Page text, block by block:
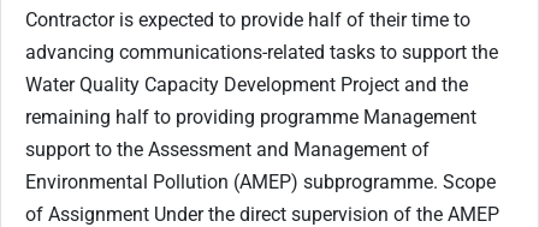
Contractor is expected to provide half of their time to
advancing communications-related tasks to support the
Water Quality Capacity Development Project and the
remaining half to providing programme Management
support to the Assessment and Management of
Environmental Pollution (AMEP) subprogramme. Scope
of Assignment Under the direct supervision of the AMEP